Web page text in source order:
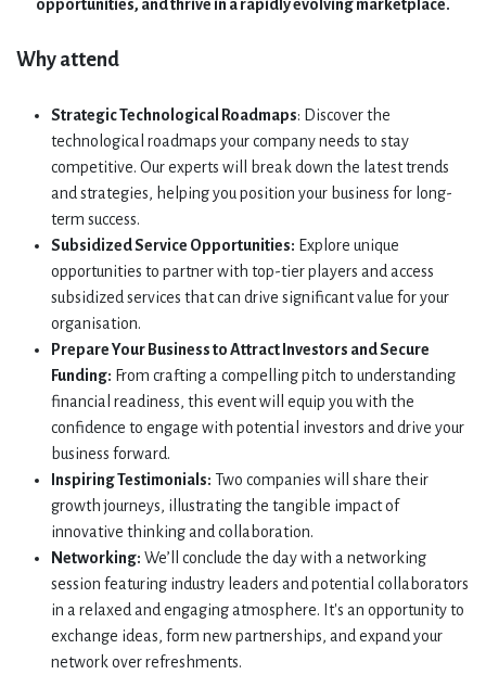
opportunities, and thrive in a rapidly evolving marketplace.
Why attend
Strategic Technological Roadmaps: Discover the
technological roadmaps your company needs to stay
competitive. Our experts will break down the latest trends
and strategies, helping you position your business for long-
term success.
Subsidized Service Opportunities: Explore unique
opportunities to partner with top-tier players and access
subsidized services that can drive significant value for your
organisation.
Prepare Your Business to Attract Investors and Secure
Funding: From crafting a compelling pitch to understanding
financial readiness, this event will equip you with the
confidence to engage with potential investors and drive your
business forward.
Inspiring Testimonials: Two companies will share their
growth journeys, illustrating the tangible impact of
innovative thinking and collaboration.
Networking: We’ll conclude the day with a networking
session featuring industry leaders and potential collaborators
in a relaxed and engaging atmosphere. It's an opportunity to
exchange ideas, form new partnerships, and expand your
network over refreshments.